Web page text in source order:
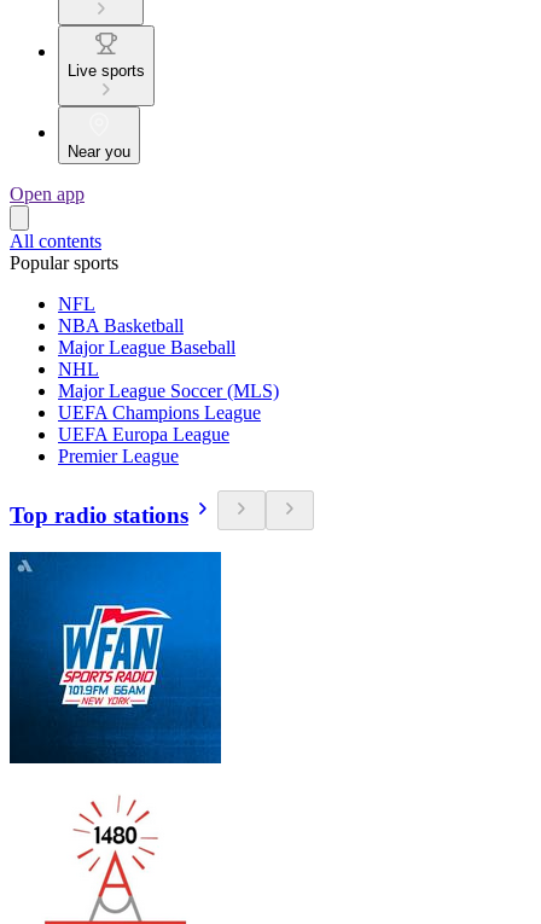
Live sports
Near you
Open app
All contents
Popular sports
NFL
NBA Basketball
Major League Baseball
NHL
Major League Soccer (MLS)
UEFA Champions League
UEFA Europa League
Premier League
Top radio stations